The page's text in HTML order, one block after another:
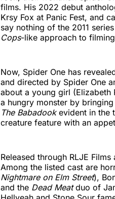
films. His 2022 debut
Krsy Fox at Panic Fest, and
say nothing of the 2011 series
Cops-like approach to
Now, Spider One has
and directed by Spider One
about a young girl (Elizabeth
a hungry monster by
The Babadookevident in the
creature feature with an
Released through RLJE
Among the listed cast are
Nightmare on Elm Street),
and the Dead Meatduo of